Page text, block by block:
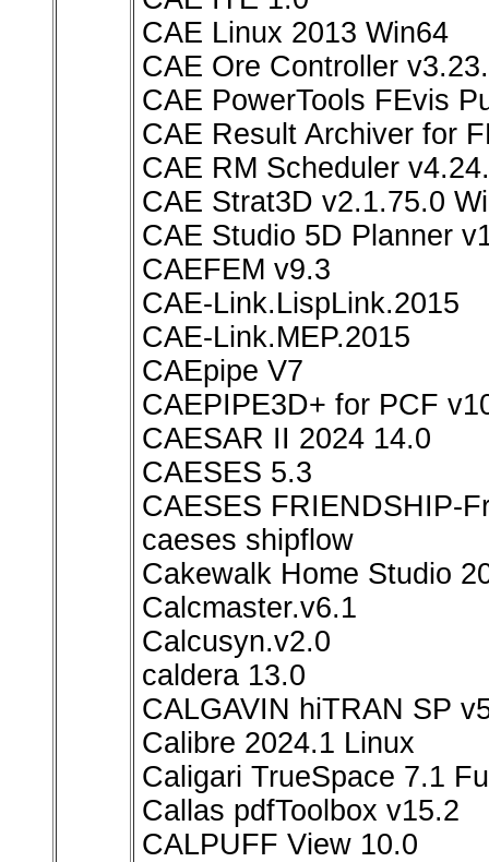
CAE Linux 2013 Win64
CAE Ore Controller
CAE PowerTools FEvis
CAE Result Archiver for
CAE RM Scheduler
CAE Strat3D v2.1.75.0
CAE Studio 5D Planner
CAEFEM v9.3
CAE-Link.LispLink.2015
CAE-Link.MEP.2015
CAEpipe V7
CAEPIPE3D+ for PCF
CAESAR II 2024 14.0
CAESES 5.3
CAESES FRIENDSHIP-
caeses shipflow
Cakewalk Home Studio
Calcmaster.v6.1
Calcusyn.v2.0
caldera 13.0
CALGAVIN hiTRAN SP
Calibre 2024.1 Linux
Caligari TrueSpace 7.1
Callas pdfToolbox v15.2
CALPUFF View 10.0